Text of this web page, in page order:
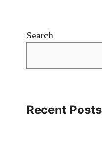
Search
Recent Posts